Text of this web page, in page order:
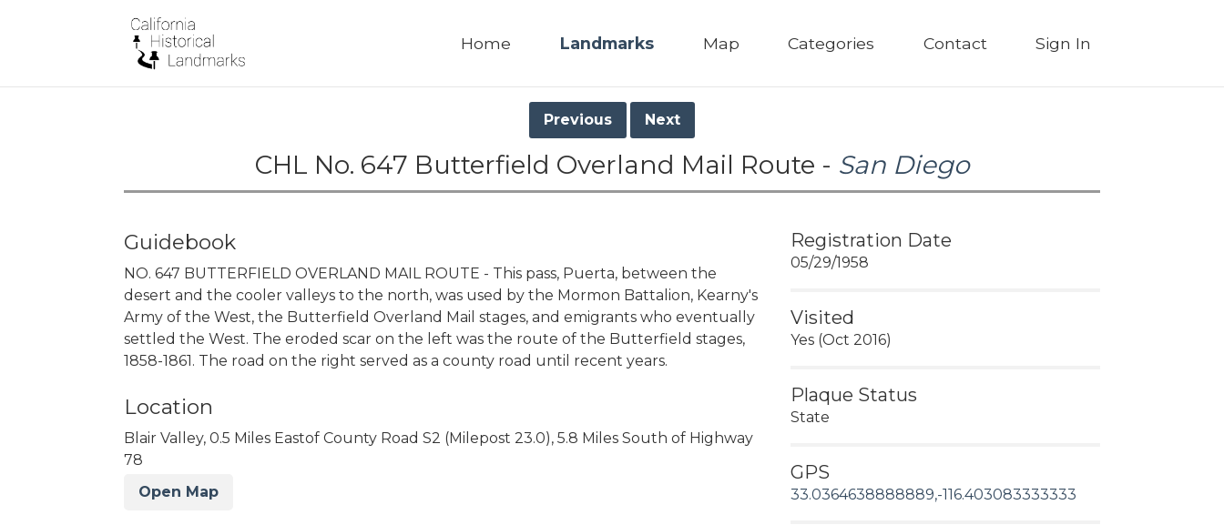
Home Landmarks Map Categories Contact Sign In
Previous Next
CHL No. 647 Butterfield Overland Mail Route - San Diego
Guidebook
NO. 647 BUTTERFIELD OVERLAND MAIL ROUTE - This pass, Puerta, between the
desert and the cooler valleys to the north, was used by the Mormon Battalion, Kearny's
Army of the West, the Butterfield Overland Mail stages, and emigrants who eventually
settled the West. The eroded scar on the left was the route of the Butterfield stages,
1858-1861. The road on the right served as a county road until recent years.
Location
Blair Valley, 0.5 Miles Eastof County Road S2 (Milepost 23.0), 5.8 Miles South of Highway
78
Open Map
Registration Date
05/29/1958
Visited
Yes (Oct 2016)
Plaque Status
State
GPS
33.0364638888889,-116.403083333333